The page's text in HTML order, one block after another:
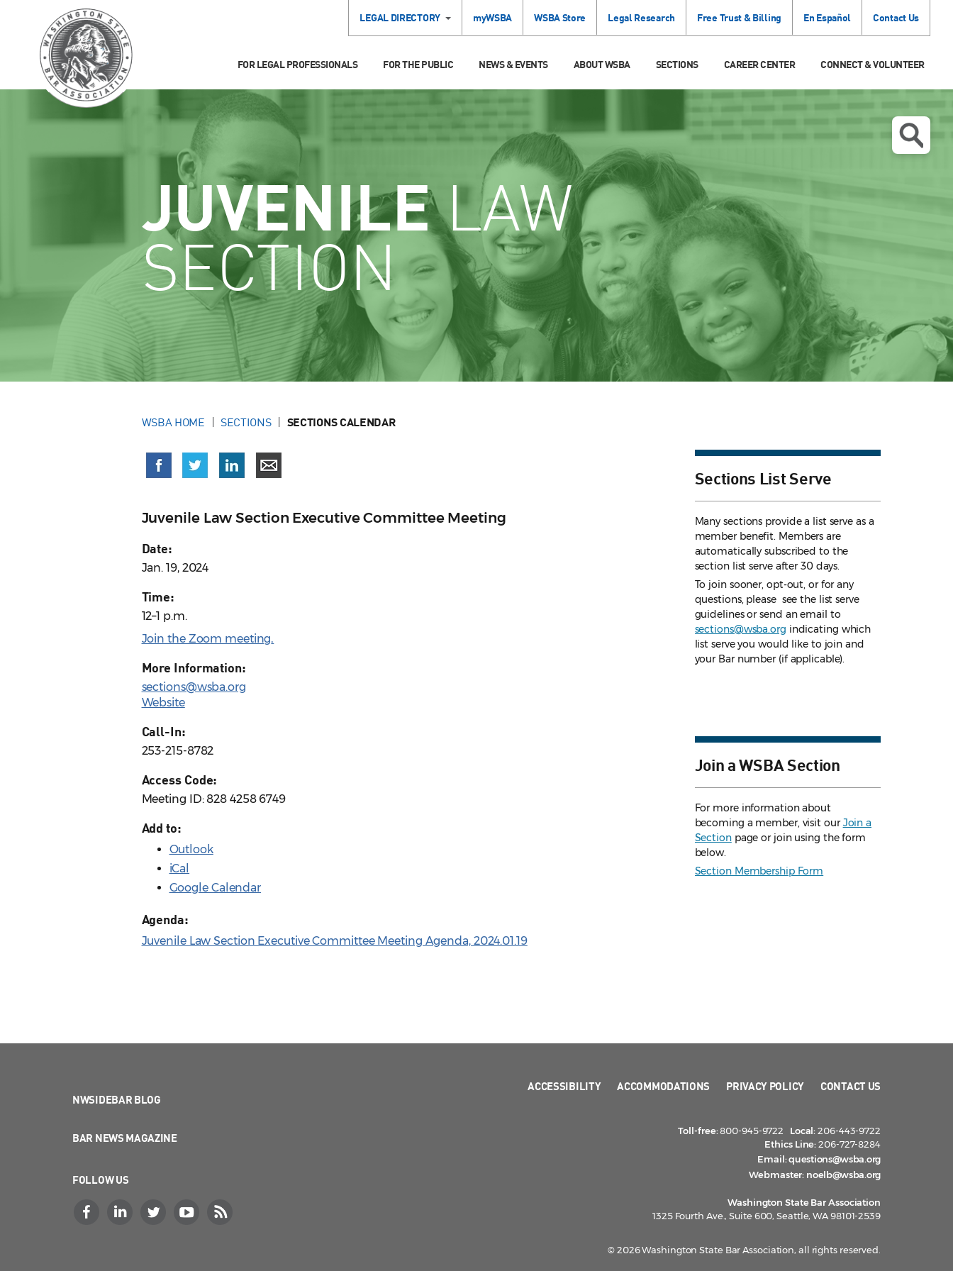
LEGAL DIRECTORY myWSBA WSBA Store Legal Research Free Trust & Billing En Español Contact Us
FOR LEGAL PROFESSIONALS FOR THE PUBLIC NEWS & EVENTS ABOUT WSBA SECTIONS CAREER CENTER CONNECT & VOLUNTEER
JUVENILELAW
SECTION
WSBA HOME SECTIONS SECTIONS CALENDAR
Juvenile Law Section Executive Committee Meeting
Date:
Jan. 19, 2024
Time:
12–1 p.m.
Join the Zoom meeting.
More Information:
sections@wsba.org
Website
Call-In:
253-215-8782
Access Code:
Meeting ID: 828 4258 6749
Add to:
Outlook
iCal
Google Calendar
Agenda:
Juvenile Law Section Executive Committee Meeting Agenda, 2024.01.19
Sections List Serve
Many sections provide a list serve as a
member benefit. Members are
automatically subscribed to the
section list serve after 30 days.
To join sooner, opt-out, or for any
questions, please see the list serve
guidelinesor send an email to
sections@wsba.org indicating which
list serve you would like to join and
your Bar number (if applicable).
Join a WSBA Section
For more information about
becoming a member, visit ourJoin a
Sectionpage or join using the form
below.
Section Membership Form
NWSIDEBAR BLOG
BAR NEWS MAGAZINE
FOLLOW US
ACCESSIBILITY ACCOMMODATIONS PRIVACY POLICY CONTACT US
Toll-free:800-945-9722 Local:206-443-9722
Ethics Line:206-727-8284
Email:questions@wsba.org
Webmaster: noelb@wsba.org
Washington State Bar Association
1325 Fourth Ave., Suite 600, Seattle, WA 98101-2539
© 2026 Washington State Bar Association, all rights reserved.